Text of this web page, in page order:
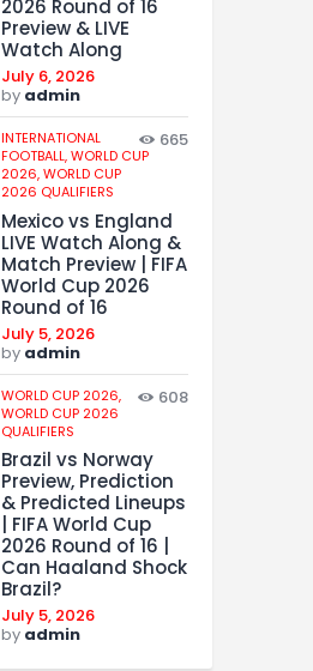
2026 Round of 16
Preview & LIVE
Watch Along
July 6, 2026
by admin
INTERNATIONAL
FOOTBALL,WORLD CUP
2026,WORLD CUP
2026 QUALIFIERS
665
Mexico vs England
LIVE Watch Along &
Match Preview | FIFA
World Cup 2026
Round of 16
July 5, 2026
by admin
WORLD CUP 2026,
WORLD CUP 2026
QUALIFIERS
608
Brazil vs Norway
Preview, Prediction
& Predicted Lineups
| FIFA World Cup
2026 Round of 16 |
Can Haaland Shock
Brazil?
July 5, 2026
by admin